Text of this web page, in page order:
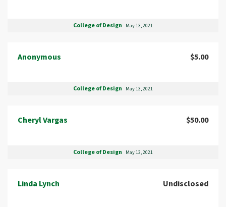
College of Design May 13, 2021
Anonymous $5.00
College of Design May 13, 2021
Cheryl Vargas $50.00
College of Design May 13, 2021
Linda Lynch Undisclosed